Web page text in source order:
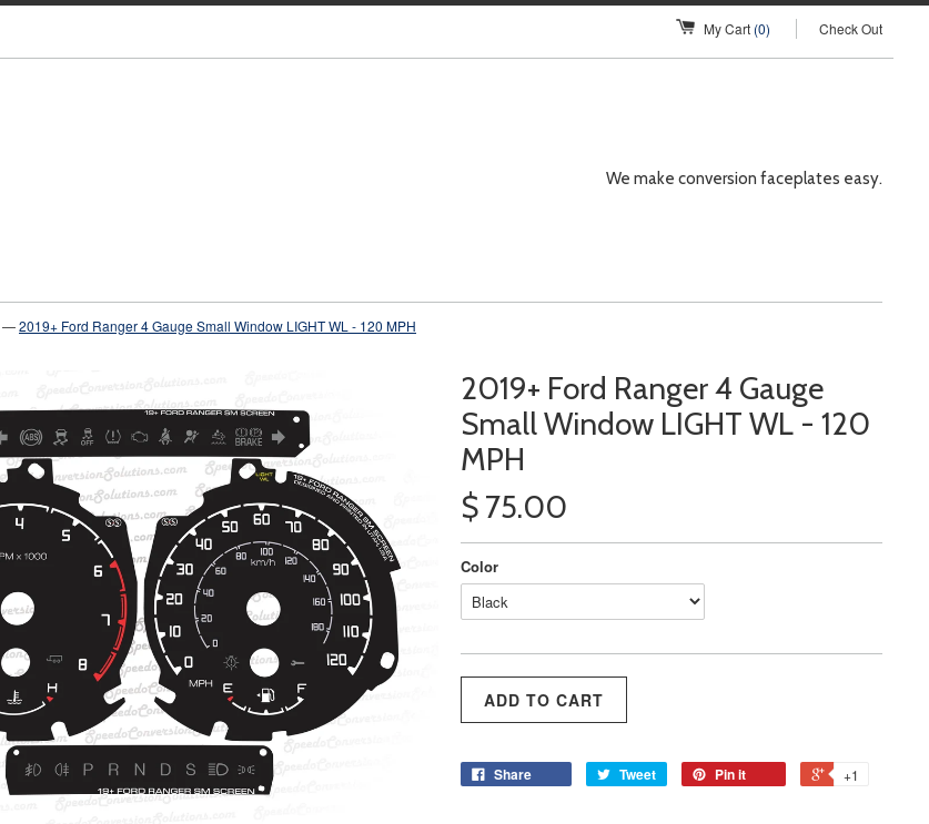
My Cart (0) Check Out
We make conversion faceplates easy.
—2019+ Ford Ranger 4 Gauge Small Window LIGHT WL - 120 MPH
2019+ Ford Ranger 4 Gauge
Small Window LIGHT WL - 120
MPH
$ 75.00
Color
Share Tweet Pin it +1